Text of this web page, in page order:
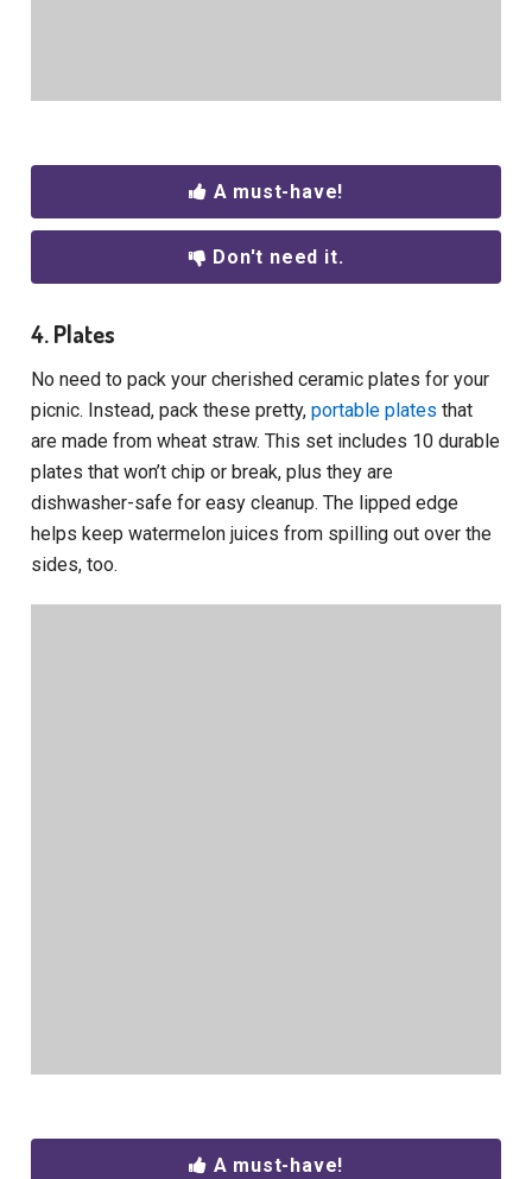
A must-have!
Don't need it.
4. Plates
No need to pack your cherished ceramic plates for your
picnic. Instead, pack these pretty,portable plates that
are made from wheat straw. This set includes 10 durable
plates that won’t chip or break, plus they are
dishwasher-safe for easy cleanup. The lipped edge
helps keep watermelon juices from spilling out over the
sides, too.
A must-have!